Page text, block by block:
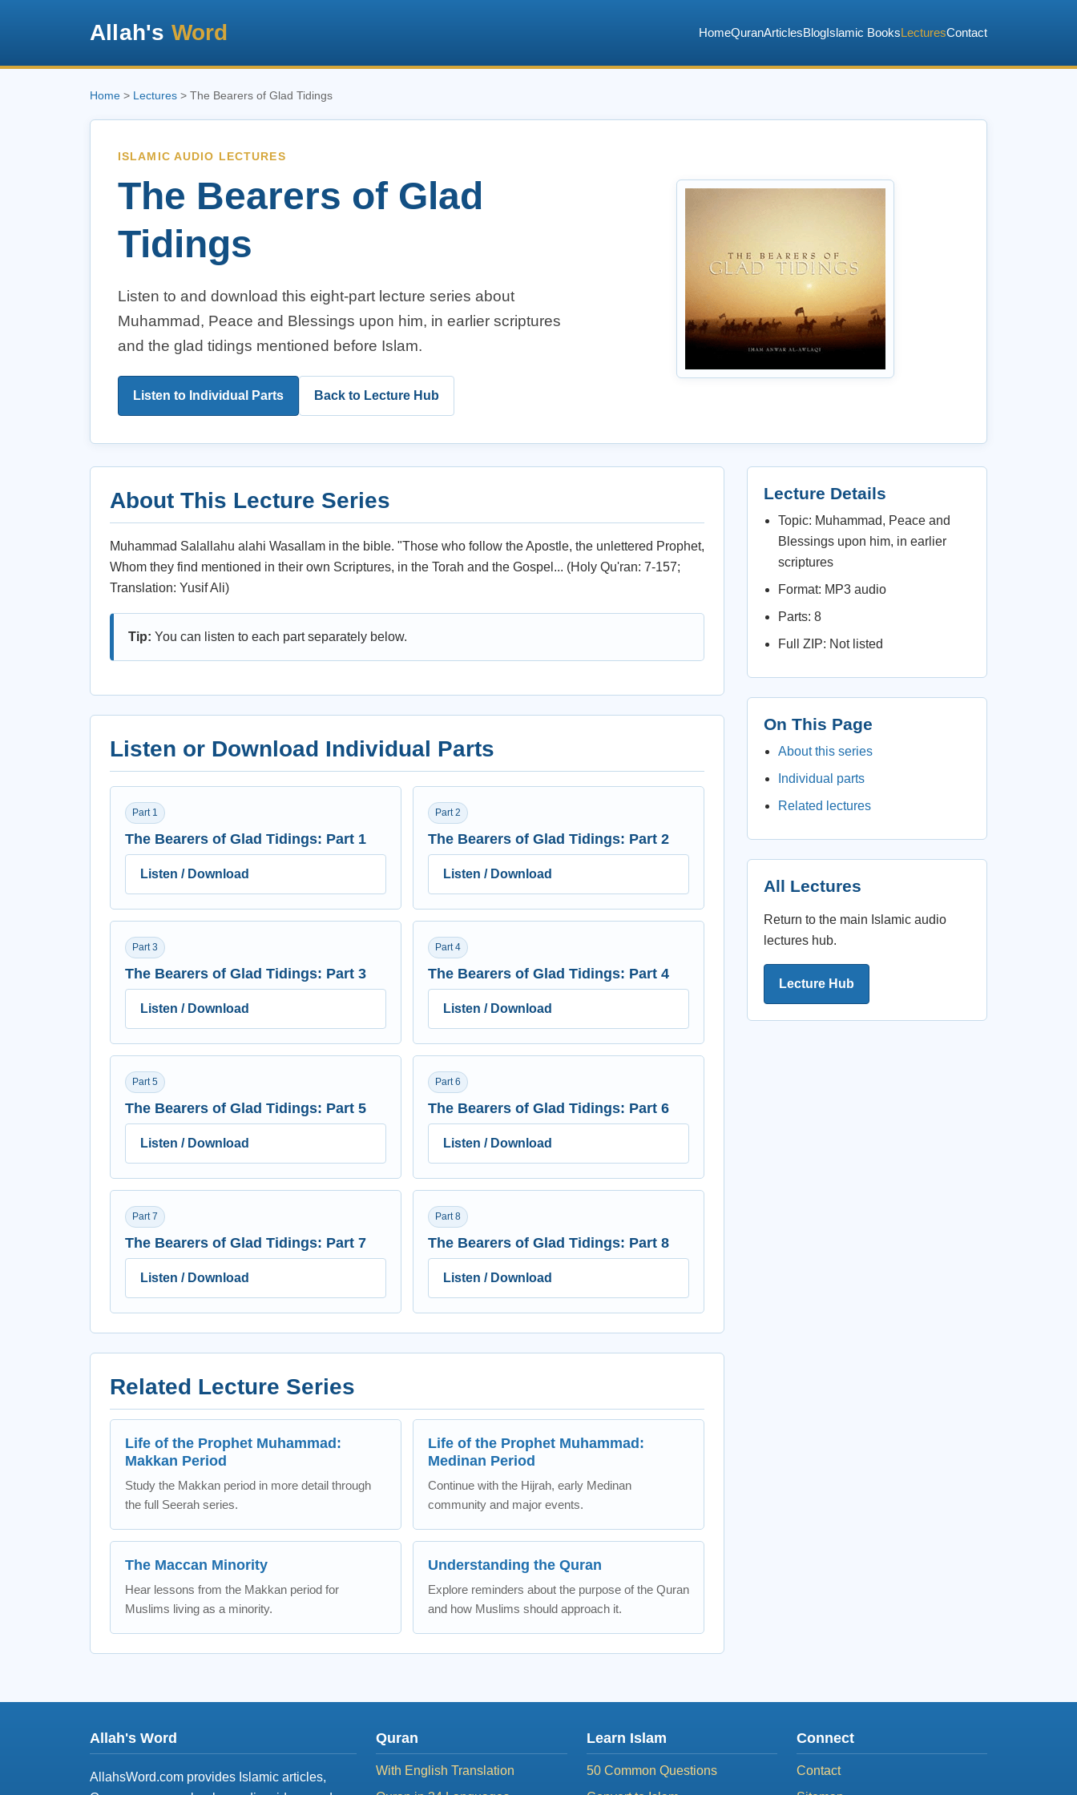
Allah's Word HomeQuranArticlesBlogIslamic BooksLecturesContact
Home > Lectures > The Bearers of Glad Tidings
ISLAMIC AUDIO LECTURES
The Bearers of Glad
Tidings
Listen to and download this eight-part lecture series about
Muhammad, Peace and Blessings upon him, in earlier scriptures
and the glad tidings mentioned before Islam.
Listen to Individual Parts Back to Lecture Hub
About This Lecture Series
Muhammad Salallahu alahi Wasallam in the bible. "Those who follow the Apostle, the unlettered Prophet,
Whom they find mentioned in their own Scriptures, in the Torah and the Gospel... (Holy Qu'ran: 7-157;
Translation: Yusif Ali)
Tip: You can listen to each part separately below.
Listen or Download Individual Parts
Part 1
The Bearers of Glad Tidings: Part 1
Listen / Download
Part 2
The Bearers of Glad Tidings: Part 2
Listen / Download
Part 3
The Bearers of Glad Tidings: Part 3
Listen / Download
Part 4
The Bearers of Glad Tidings: Part 4
Listen / Download
Part 5
The Bearers of Glad Tidings: Part 5
Listen / Download
Part 6
The Bearers of Glad Tidings: Part 6
Listen / Download
Part 7
The Bearers of Glad Tidings: Part 7
Listen / Download
Part 8
The Bearers of Glad Tidings: Part 8
Listen / Download
Related Lecture Series
Life of the Prophet Muhammad:
Makkan Period
Study the Makkan period in more detail through
the full Seerah series.
Life of the Prophet Muhammad:
Medinan Period
Continue with the Hijrah, early Medinan
community and major events.
The Maccan Minority
Hear lessons from the Makkan period for
Muslims living as a minority.
Understanding the Quran
Explore reminders about the purpose of the Quran
and how Muslims should approach it.
Lecture Details
Topic: Muhammad, Peace and
Blessings upon him, in earlier
scriptures
Format: MP3 audio
Parts: 8
Full ZIP: Not listed
On This Page
About this series
Individual parts
Related lectures
All Lectures
Return to the main Islamic audio
lectures hub.
Lecture Hub
Allah's Word
AllahsWord.com provides Islamic articles,
Quran
With English Translation
Learn Islam
50 Common Questions
Connect
Contact